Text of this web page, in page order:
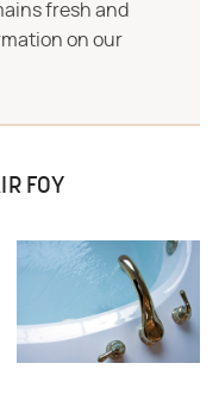
fresh and
on our
FOY